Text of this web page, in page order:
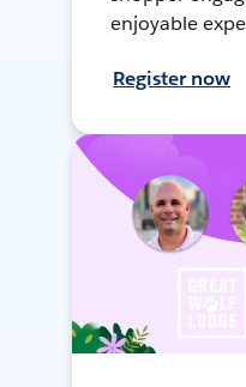
enjoyable
Register now